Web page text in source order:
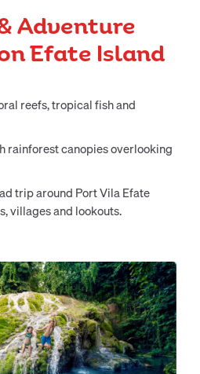
Adventure
Efate Island
reefs, tropical fish and
rainforest canopies overlooking
trip around Port Vila Efate
villages and lookouts.